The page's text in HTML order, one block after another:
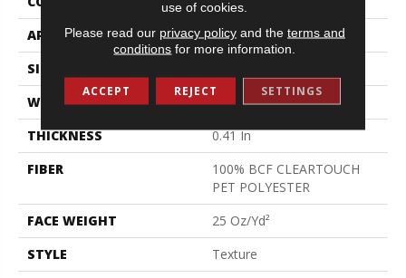
APPLICATION
Residential
SIZE
WIDTH
15 Ft
THICKNESS
0.41 In
FIBER
100% BCF CLEARTOUCH
PET POLYESTER
FACE WEIGHT
25 Oz/yd²
STYLE
Texture
use of cookies.
Please read our privacy policyand the terms and
conditions for more information.
ACCEPT REJECT SETTINGS